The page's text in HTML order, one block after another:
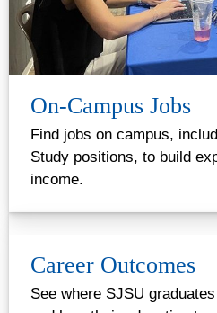
On-Campus Jobs
Find jobs on campus,
Study positions, to build
income.
Career Outcomes
See where SJSU